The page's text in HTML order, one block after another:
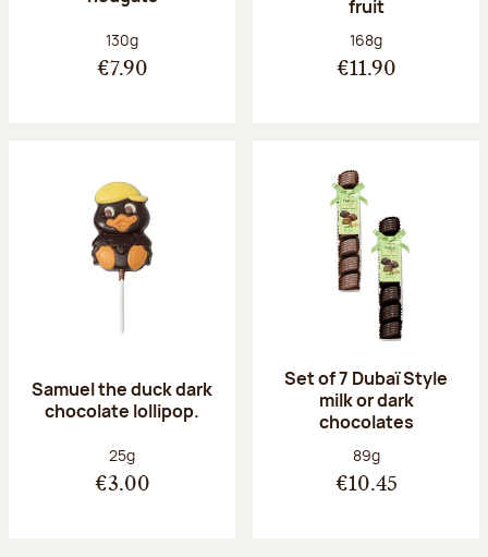
Net weight:
130g
€7.90
fruit
Net weight:
168g
€11.90
Samuel the duck dark
chocolate lollipop.
Net weight:
25g
€3.00
Set of 7 Dubaï Style
milk or dark
chocolates
Net weight:
89g
€10.45